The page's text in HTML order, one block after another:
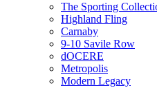
The Sporting
Highland Fling
Carnaby
9-10 Savile Row
dOCERE
Metropolis
Modern Legacy